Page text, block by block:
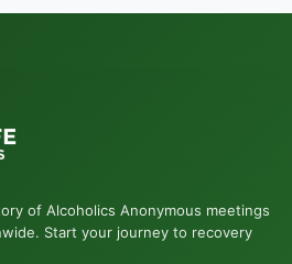
of Alcoholics Anonymous meetings
Start your journey to recovery